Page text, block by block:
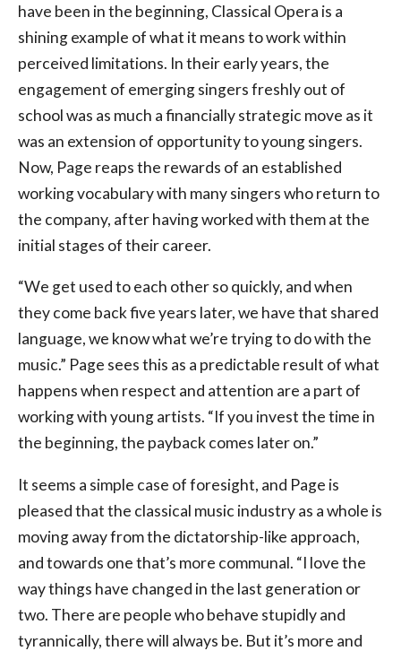
have been in the beginning, Classical Opera is a
shining example of what it means to work within
perceived limitations. In their early years, the
engagement of emerging singers freshly out of
school was as much a financially strategic move as it
was an extension of opportunity to young singers.
Now, Page reaps the rewards of an established
working vocabulary with many singers who return to
the company, after having worked with them at the
initial stages of their career.
“We get used to each other so quickly, and when
they come back five years later, we have that shared
language, we know what we’re trying to do with the
music.” Page sees this as a predictable result of what
happens when respect and attention are a part of
working with young artists. “If you invest the time in
the beginning, the payback comes later on.”
It seems a simple case of foresight, and Page is
pleased that the classical music industry as a whole is
moving away from the dictatorship-like approach,
and towards one that’s more communal. “I love the
way things have changed in the last generation or
two. There are people who behave stupidly and
tyrannically, there will always be. But it’s more and